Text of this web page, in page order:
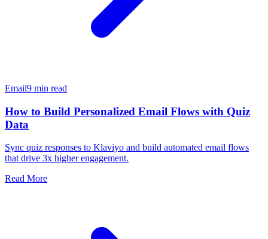
Email9 min read
How to Build Personalized Email Flows with Quiz
Data
Sync quiz responses to Klaviyo and build automated email flows
that drive 3x higher engagement.
Read More